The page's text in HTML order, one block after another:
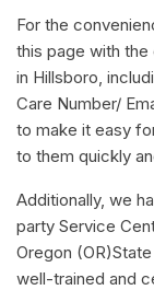
For the
this page with
in Hillsboro,
Care Number/
to make it easy
to them quickly
Additionally, we
party Service
Oregon
well-trained and